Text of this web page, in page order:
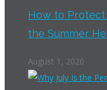
How to Protect
the Summer
August 1, 2026